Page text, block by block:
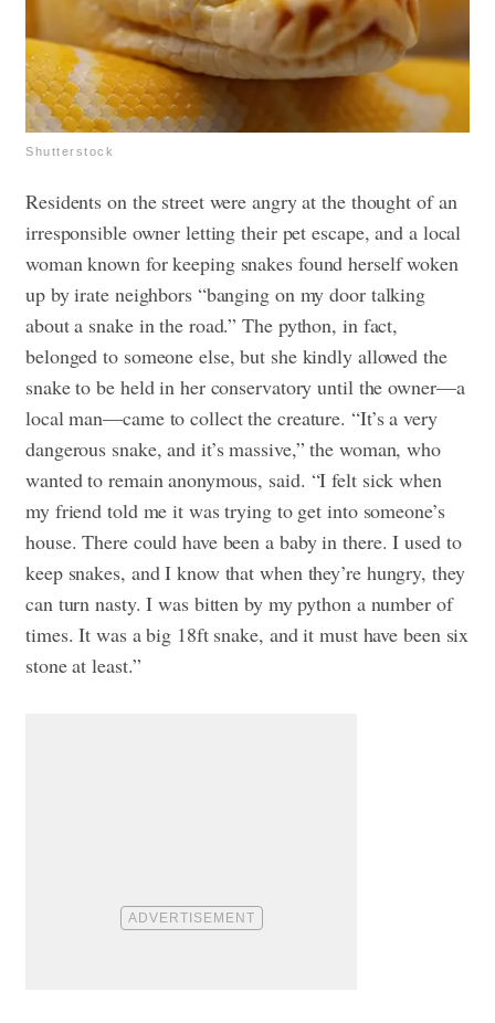
Shutterstock
Residents on the street were angry at the thought of an
irresponsible owner letting their pet escape, and a local
woman known for keeping snakes found herself woken
up by irate neighbors “banging on my door talking
about a snake in the road.” The python, in fact,
belonged to someone else, but she kindly allowed the
snake to be held in her conservatory until the owner—a
local man—came to collect the creature. “It’s a very
dangerous snake, and it’s massive,” the woman, who
wanted to remain anonymous, said. “I felt sick when
my friend told me it was trying to get into someone’s
house. There could have been a baby in there. I used to
keep snakes, and I know that when they’re hungry, they
can turn nasty. I was bitten by my python a number of
times. It was a big 18ft snake, and it must have been six
stone at least.”